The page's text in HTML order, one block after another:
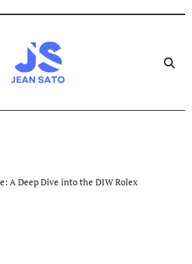
A Deep Dive into the DIW Rolex